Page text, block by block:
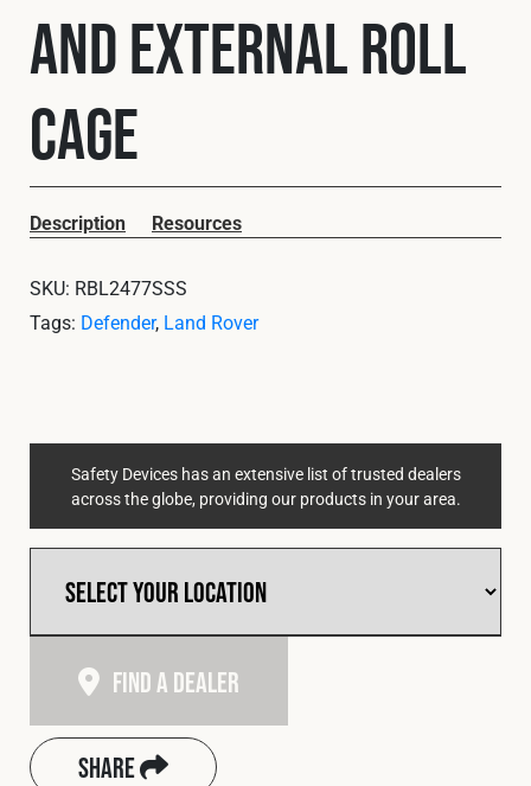
Cookies PolicyPrivacy Policy
© 2026 Safety Devices International Ltd. Registered in
Privacy Policy
Terms & Conditions
Description Resources
and External Roll
Cage
SKU: RBL2477SSS
Tags: Defender, Land Rover
Safety Devices has an extensive list of trusted dealers
across the globe, providing our products in your area.
Find A Dealer
Share